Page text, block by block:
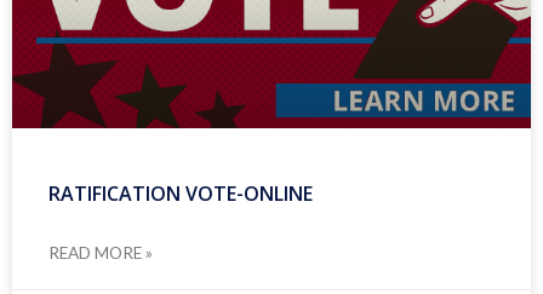
RATIFICATION VOTE-ONLINE
READ MORE »